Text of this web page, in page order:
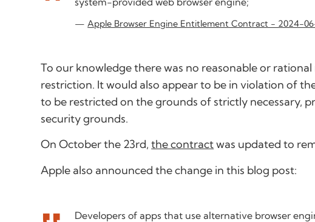
Apple Browser Engine Entitlement Contract - 2024-
To our knowledge there was no reasonable or
restriction. It would also appear to be in violation of
to be restricted on the grounds of strictly necessary,
security grounds.
On October the 23rd,the contractwas updated to
Apple also announced the change in this blog post:
Developers of apps that use alternative browser